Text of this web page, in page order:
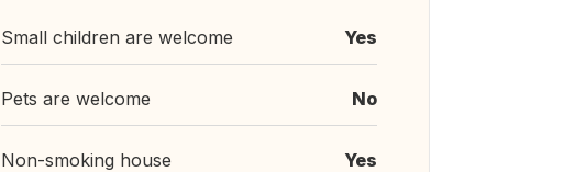
Small children are welcome Yes
Pets are welcome No
Non-smoking house Yes